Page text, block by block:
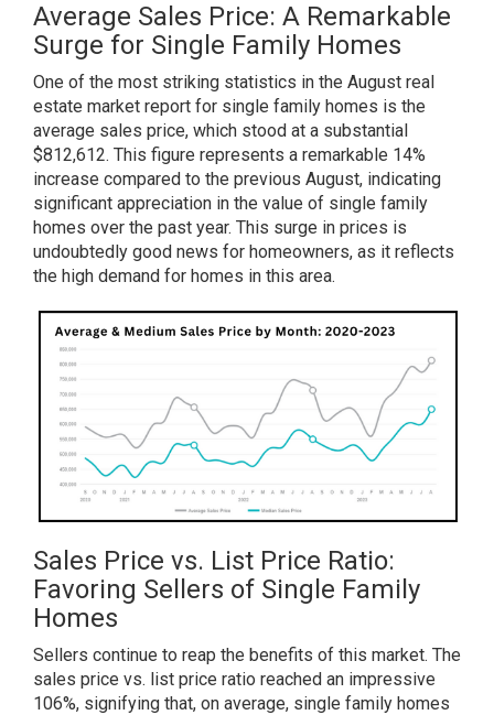
Average Sales Price: A Remarkable
Surge for Single Family Homes
One of the most striking statistics in the August real
estate market report for single family homes is the
average sales price, which stood at a substantial
$812,612. This figure represents a remarkable 14%
increase compared to the previous August, indicating
significant appreciation in the value of single family
homes over the past year. This surge in prices is
undoubtedly good news for homeowners, as it reflects
the high demand for homes in this area.
Sales Price vs. List Price Ratio:
Favoring Sellers of Single Family
Homes
Sellers continue to reap the benefits of this market. The
sales price vs. list price ratio reached an impressive
106%, signifying that, on average, single family homes